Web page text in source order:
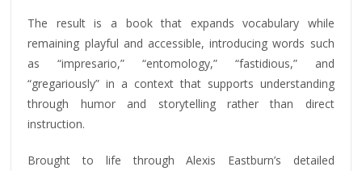
The result is a book that expands vocabulary while
remaining playful and accessible, introducing words such
as “impresario,” “entomology,” “fastidious,” and
“gregariously” in a context that supports understanding
through humor and storytelling rather than direct
instruction.
Brought to life through Alexis Eastburn’s detailed